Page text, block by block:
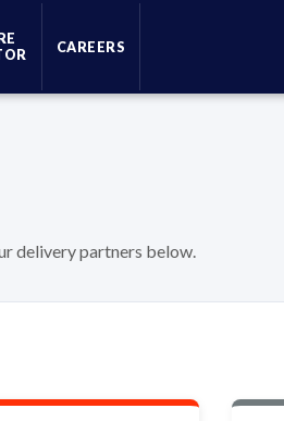
CAREERS
delivery partners below.